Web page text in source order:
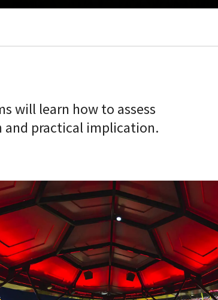
will learn how to assess
and practical implication.